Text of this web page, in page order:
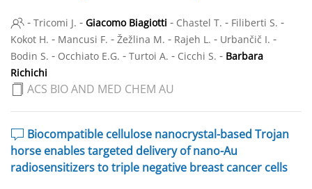
- Tricomi J. - Giacomo Biagiotti - Chastel T. - Filiberti S. -
Kokot H. - Mancusi F. - Žežlina M. - Rajeh L. - Urbančič I. -
Bodin S. - Occhiato E.G. - Turtoi A. - Cicchi S. - Barbara
Richichi
ACS BIO AND MED CHEM AU
Biocompatible cellulose nanocrystal-based Trojan
horse enables targeted delivery of nano-Au
radiosensitizers to triple negative breast cancer cells